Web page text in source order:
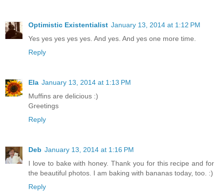
Optimistic Existentialist January 13, 2014 at 1:12 PM
Yes yes yes yes yes. And yes. And yes one more time.
Reply
Ela January 13, 2014 at 1:13 PM
Muffins are delicious :)
Greetings
Reply
Deb January 13, 2014 at 1:16 PM
I love to bake with honey. Thank you for this recipe and for
the beautiful photos. I am baking with bananas today, too. :)
Reply